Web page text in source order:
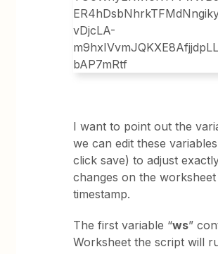
I want to point out the
we can edit these
click save) to adjust
changes on the worksheet
timestamp.
The first variable “ws”
Worksheet the script will